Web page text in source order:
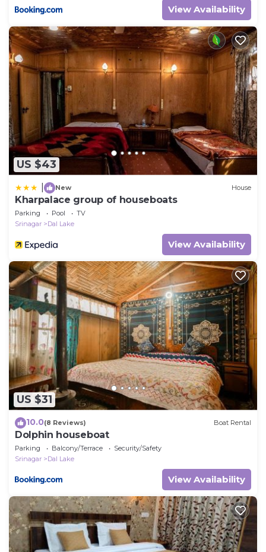
View Availability
US $43
New House
Kharpalace group of houseboats
Parking Pool
TV
Srinagar
Dal Lake
View Availability
US $31
10.0(8 Reviews) Boat Rental
Dolphin houseboat
Parking Balcony/Terrace
Security/Safety
Srinagar
Dal Lake
View Availability